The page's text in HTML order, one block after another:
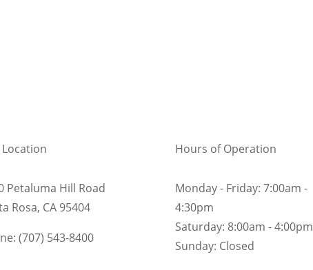
Petaluma Hill Road
Rosa, CA 95404
(707) 543-8400
Hours of Operation
Monday - Friday: 7:00am -
4:30pm
Saturday: 8:00am - 4:00pm
Sunday: Closed